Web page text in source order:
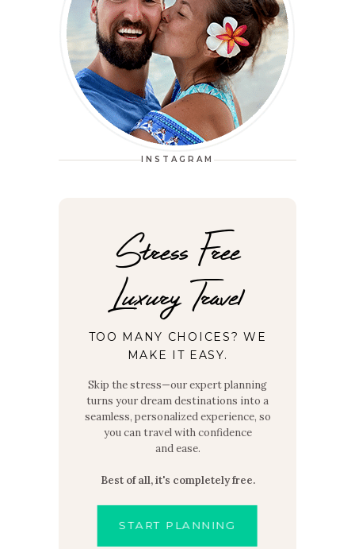
INSTAGRAM
Stress Free
Luxury Travel
TOO MANY CHOICES? WE
MAKE IT EASY.
Skip the stress—our expert planning
turns your dream destinations into a
seamless, personalized experience, so
you can travel with confidence
and ease.
Best of all, it's completely free.
START PLANNING